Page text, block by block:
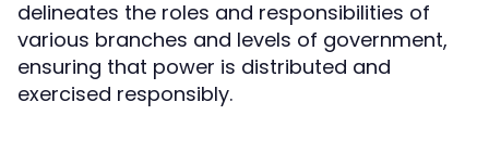
delineates the roles and responsibilities of
various branches and levels of government,
ensuring that power is distributed and
exercised responsibly.